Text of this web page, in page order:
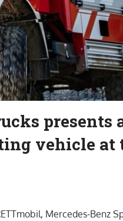
presents
vehicle at
Mercedes-Benz